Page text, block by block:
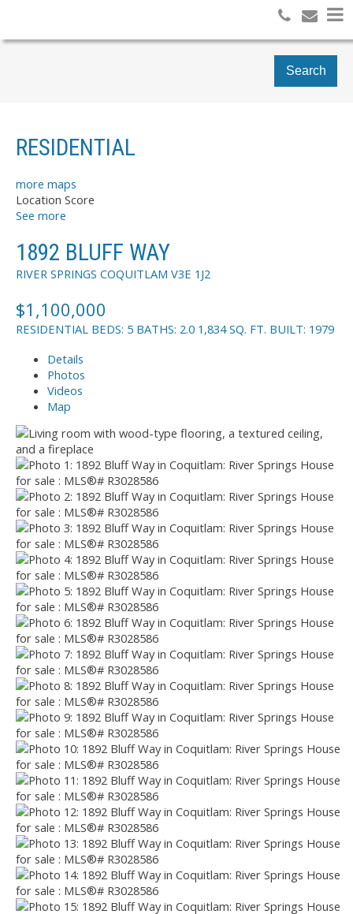
Search
RESIDENTIAL
more maps
Location Score
See more
1892 BLUFF WAY
RIVER SPRINGS COQUITLAM V3E 1J2
$1,100,000
RESIDENTIAL BEDS: 5 BATHS: 2.0 1,834 SQ. FT. BUILT: 1979
Details
Photos
Videos
Map